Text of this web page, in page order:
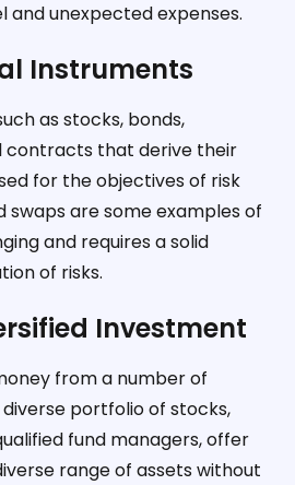
unexpected expenses.
Instruments
as stocks, bonds,
contracts that derive their
for the objectives of risk
swaps are some examples of
and requires a solid
of risks.
Investment
from a number of
portfolio of stocks,
fund managers, offer
range of assets without